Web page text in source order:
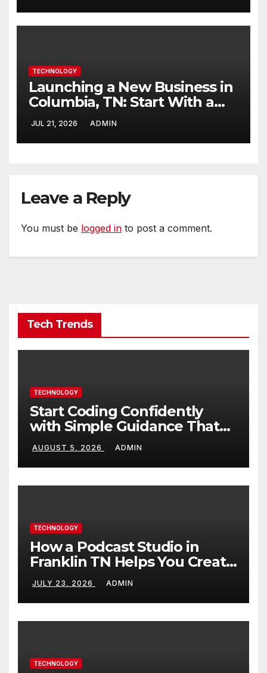
TECHNOLOGY
Launching a New Business in
Columbia, TN: Start With a
Website That Can Grow With
You
JUL 21, 2026 ADMIN
Leave a Reply
You must be logged in to post a comment.
Tech Trends
TECHNOLOGY
Start Coding Confidently
with Simple Guidance That
Builds Skills Faster
AUGUST 5, 2026 ADMIN
TECHNOLOGY
How a Podcast Studio in
Franklin TN Helps You Create
Better Content
JULY 23, 2026 ADMIN
TECHNOLOGY